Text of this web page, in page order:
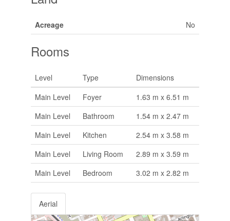
Acreage No
Rooms
Level Type
Dimensions
Main Level
Foyer
1.63 m x 6.51 m
Main Level
Bathroom
1.54 m x 2.47 m
Main Level
Kitchen
2.54 m x 3.58 m
Main Level
Living Room
2.89 m x 3.59 m
Main Level
Bedroom 3.02 m x 2.82 m
Aerial